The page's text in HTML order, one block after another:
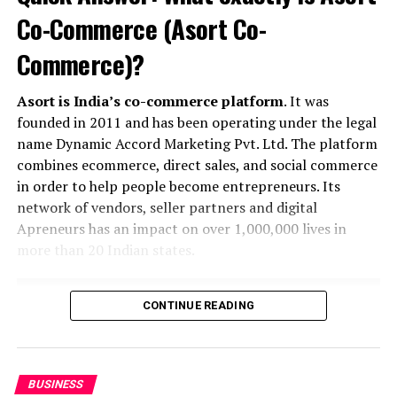
Co-Commerce (Asort Co-
Commerce)?
Asort is India’s co-commerce platform. It was
founded in 2011 and has been operating under the legal
name Dynamic Accord Marketing Pvt. Ltd. The platform
combines ecommerce, direct sales, and social commerce
in order to help people become entrepreneurs. Its
network of vendors, seller partners and digital
Apreneurs has an impact on over 1,000,000 lives in
more than 20 Indian states.
CONTINUE READING
BUSINESS